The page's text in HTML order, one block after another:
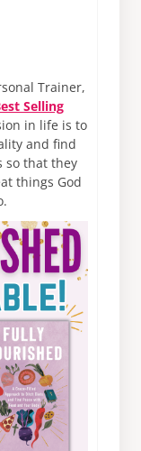
Trainer,
Selling
in life is to
and find
so that they
things God